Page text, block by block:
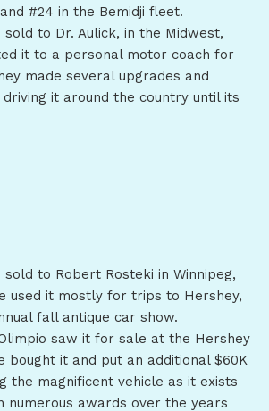
#24 in the Bemidji fleet.
sold to Dr. Aulick, in the Midwest,
it to a personal motor coach for
made several upgrades and
driving it around the country until its
sold to Robert Rosteki in Winnipeg,
used it mostly for trips to Hershey,
fall antique car show.
saw it for sale at the Hershey
bought it and put an additional $60K
the magnificent vehicle as it exists
numerous awards over the years